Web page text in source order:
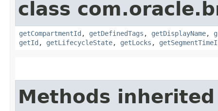
class
getCompartmentId , getDefinedTags , getDisplayName,
getId , getLifecycleState, getLocks ,
Methods